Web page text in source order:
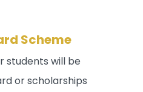
Scheme
students will be
or scholarships